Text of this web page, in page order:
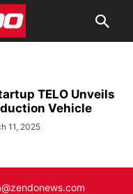
TELO Unveils
Vehicle
11, 2025